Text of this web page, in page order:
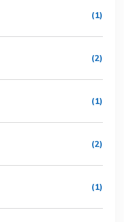
(1)
(2)
(1)
(2)
(1)